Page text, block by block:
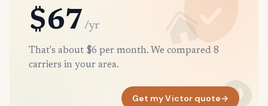
$67 /yr
That's about $6 per month. We compared 8
carriers in your area.
Get my Victor quote→